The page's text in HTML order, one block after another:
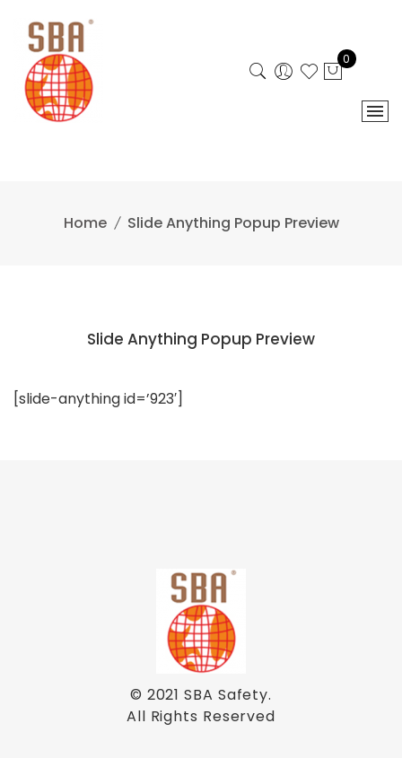
content
0
Home Slide Anything Popup Preview
Slide Anything Popup Preview
[slide-anything id=’923′]
© 2021SBA Safety.
All Rights Reserved